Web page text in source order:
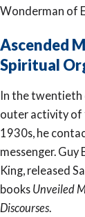
Wonderman of
Ascended
Spiritual
In the twentieth
outer activity of
1930s, he
messenger.
King, released
books Unveiled
Discourses.